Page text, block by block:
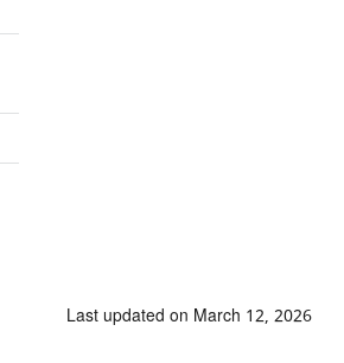
Last updated on March 12, 2026